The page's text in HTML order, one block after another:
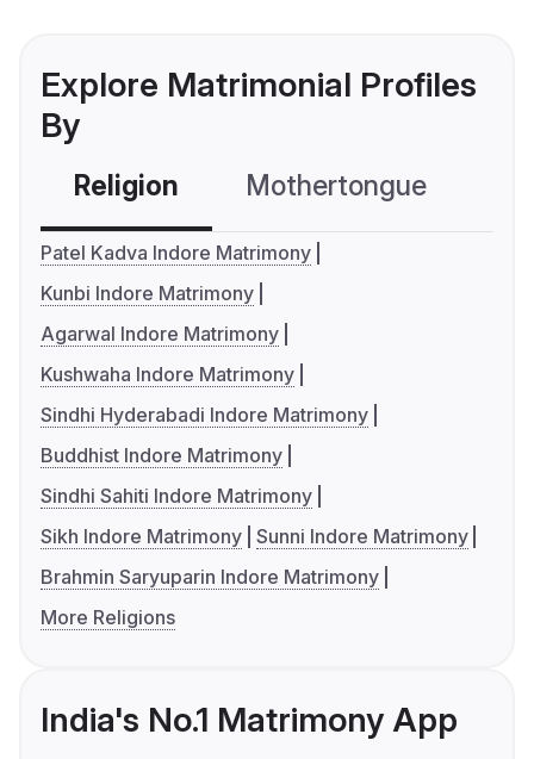
Explore Matrimonial Profiles
By
Religion Mothertongue
Patel Kadva Indore Matrimony
Kunbi Indore Matrimony
Agarwal Indore Matrimony
Kushwaha Indore Matrimony
Sindhi Hyderabadi Indore Matrimony
Buddhist Indore Matrimony
Sindhi Sahiti Indore Matrimony
Sikh Indore Matrimony Sunni Indore Matrimony
Brahmin Saryuparin Indore Matrimony
More Religions
India's No.1 Matrimony App